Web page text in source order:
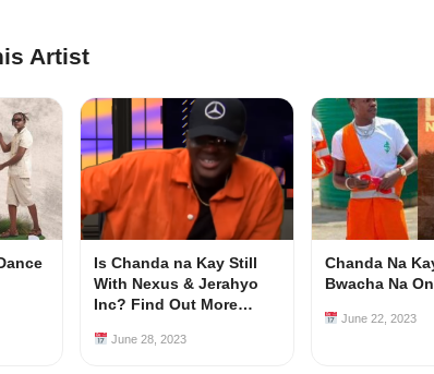
Artist
Is Chanda na Kay Still
With Nexus & Jerahyo
Inc? Find Out More…
June 28, 2023
Chanda Na
Bwacha Na
June 22, 2023